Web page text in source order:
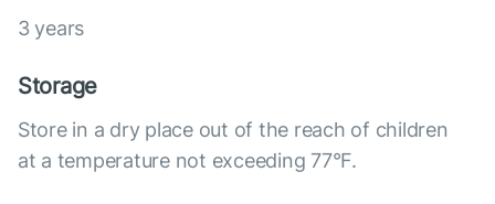
3 years
Storage
Store in a dry place out of the reach of children
at a temperature not exceeding 77°F.